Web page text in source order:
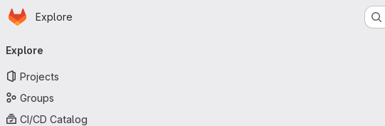
Skip to main content
Homepage
Explore
navigation
Explore
Projects
Groups
CI/CD Catalog